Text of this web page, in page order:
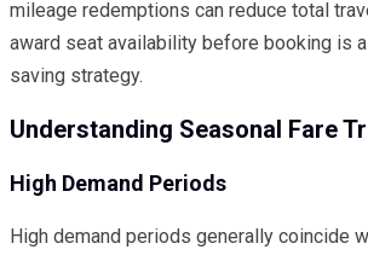
mileage redemptions can reduce total
award seat availability before booking is
saving strategy.
Understanding Seasonal Fare
High Demand Periods
High demand periods generally coincide